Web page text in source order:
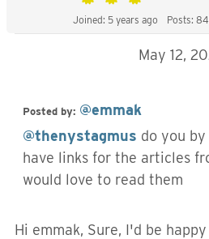
Joined: 5 years ago Posts:
May 12,
Posted by: @emmak
@thenystagmus do you by
have links for the articles
would love to read them
Hi emmak, Sure, I'd be